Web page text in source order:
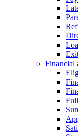
Financial